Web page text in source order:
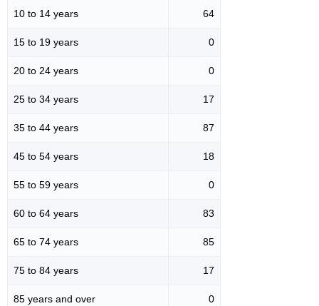
10 to 14 years 64
15 to 19 years 0
20 to 24 years 0
25 to 34 years 17
35 to 44 years 87
45 to 54 years 18
55 to 59 years 0
60 to 64 years 83
65 to 74 years 85
75 to 84 years 17
85 years and over 0